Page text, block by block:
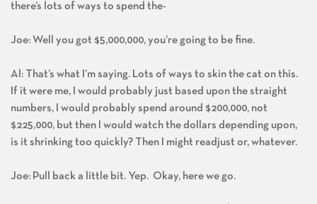
there’s lots of ways to spend the-
Joe: Well you got $5,000,000, you’re going to be fine.
Al: That’s what I’m saying. Lots of ways to skin the cat on this.
If it were me, I would probably just based upon the straight
numbers, I would probably spend around $200,000, not
$225,000, but then I would watch the dollars depending upon,
is it shrinking too quickly? Then I might readjust or, whatever.
Joe: Pull back a little bit. Yep. Okay, here we go.